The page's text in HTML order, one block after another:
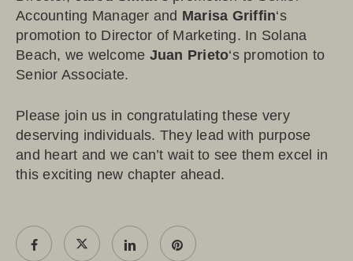
Accounting Manager and Marisa Griffin‘s
promotion to Director of Marketing. In Solana
Beach, we welcome Juan Prieto‘s promotion to
Senior Associate.
Please join us in congratulating these very
deserving individuals. They lead with purpose
and heart and we can’t wait to see them excel in
this exciting new chapter ahead.